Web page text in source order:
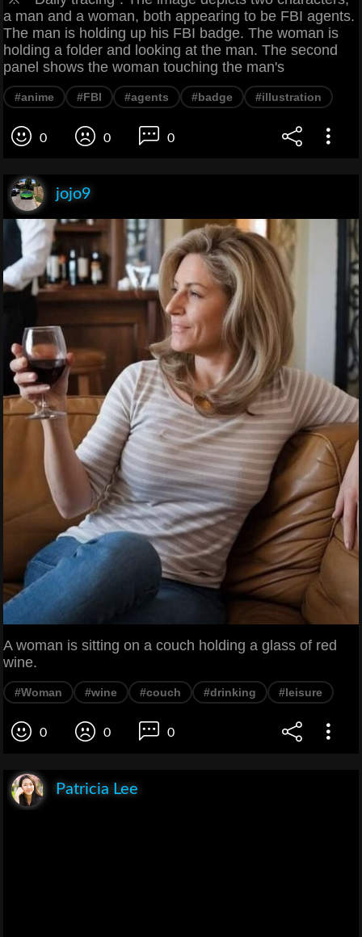
a man and a woman, both appearing to be FBI agents.
The man is holding up his FBI badge. The woman is
holding a folder and looking at the man. The second
panel shows the woman touching the man's
#anime #FBI #agents #badge #illustration
0 0 0
jojo9
A woman is sitting on a couch holding a glass of red
wine.
#Woman #wine #couch #drinking #leisure
0 0 0
Patricia Lee